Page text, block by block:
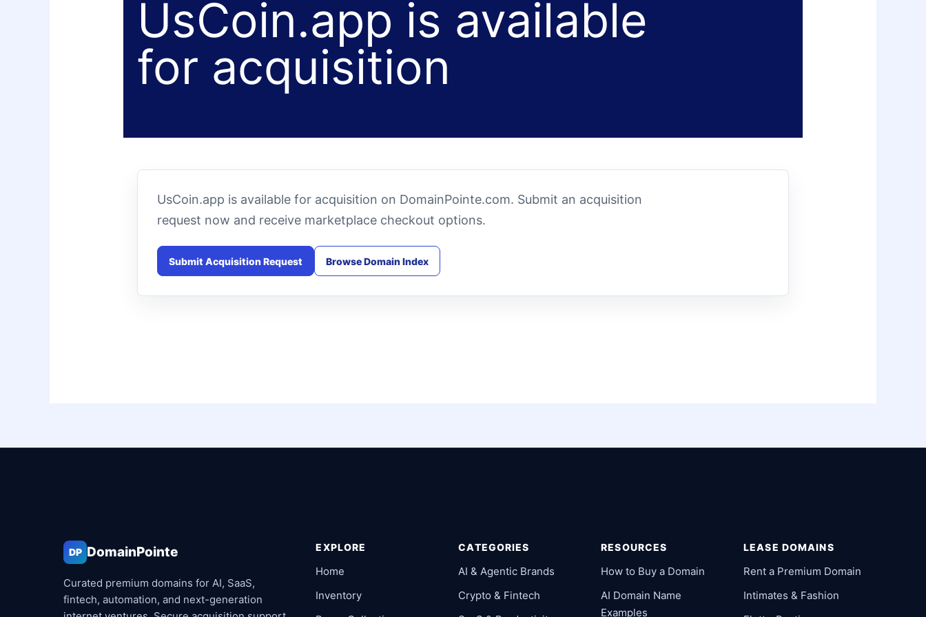
UsCoin.app is available
for acquisition
UsCoin.app is available for acquisition on DomainPointe.com. Submit an acquisition
request now and receive marketplace checkout options.
Submit Acquisition Request Browse Domain Index
DP DomainPointe
Curated premium domains for AI, SaaS,
fintech, automation, and next-generation
EXPLORE
Home
Inventory
CATEGORIES
AI & Agentic Brands
Crypto & Fintech
RESOURCES
How to Buy a Domain
AI Domain Name
Examples
LEASE DOMAINS
Rent a Premium Domain
Intimates & Fashion